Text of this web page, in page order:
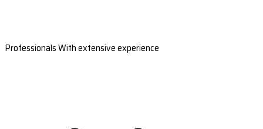
Professionals With extensive experience